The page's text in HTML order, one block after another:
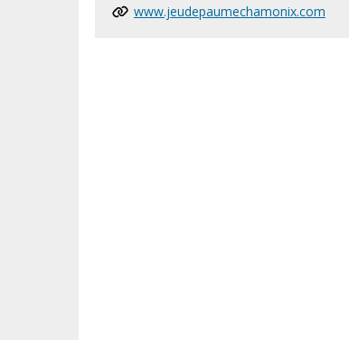
www.jeudepaumechamonix.com